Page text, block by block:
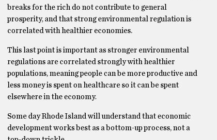
breaks for the rich do not contribute to general
prosperity, and that strong environmental regulation is
correlated with healthier economies.
This last point is important as stronger environmental
regulations are correlated strongly with healthier
populations, meaning people can be more productive and
less money is spent on healthcare so it can be spent
elsewhere in the economy.
Some day Rhode Island will understand that economic
development works best as a bottom-up process, not a